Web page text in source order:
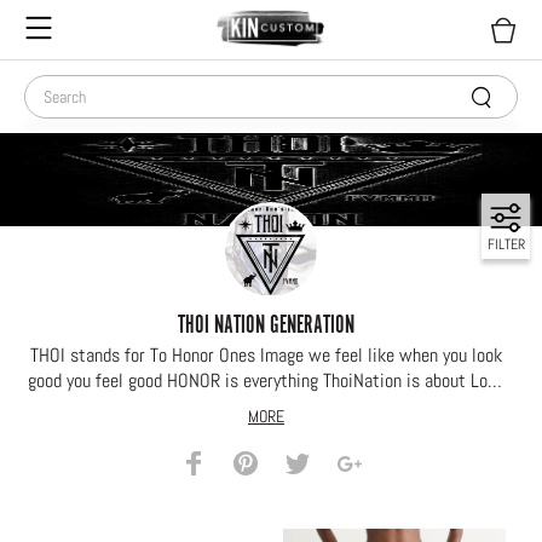
THOI NATION GENERATION
THOI stands for To Honor Ones Image we feel like when you look
good you feel good HONOR is everything ThoiNation is about Look
Your BEST feel Your BEST
MORE
FILTER